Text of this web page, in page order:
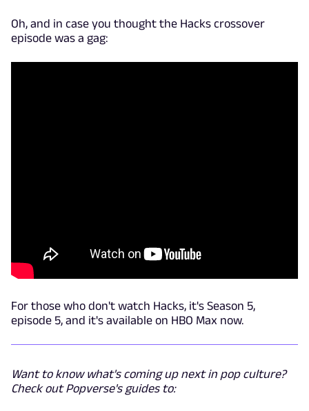
Oh, and in case you thought the Hacks crossover
episode was a gag:
For those who don't watch Hacks, it's Season 5,
episode 5, and it's available on HBO Max now.
Want to know what's coming up next in pop culture?
Check out Popverse's guides to: